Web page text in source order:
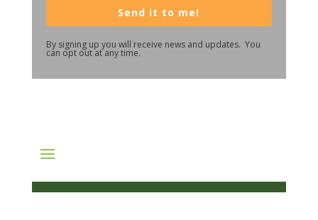
Send it to me!
By signing up you will receive news and updates. You
can opt out at any time.